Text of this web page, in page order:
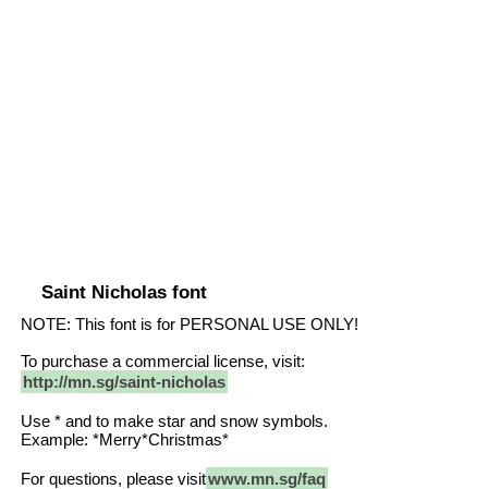
Saint Nicholas font
NOTE: This font is for PERSONAL USE ONLY!
To purchase a commercial license, visit:
http://mn.sg/saint-nicholas
Use * and to make star and snow symbols.
Example: *Merry*Christmas*
For questions, please visitwww.mn.sg/faq